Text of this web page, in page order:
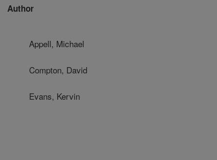
Author
Appell, Michael
Compton, David
Evans, Kervin